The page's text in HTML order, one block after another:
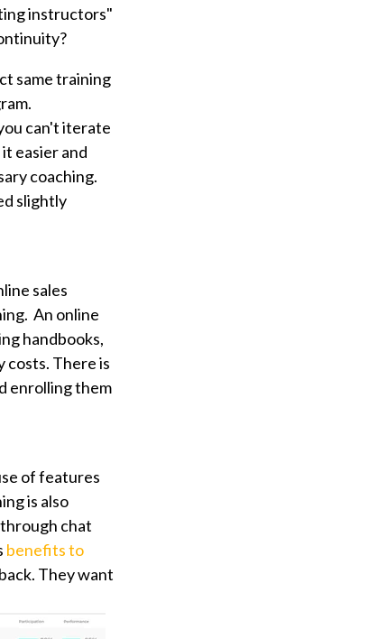
instructors"
same training
can't iterate
easier and
coaching.
slightly
sales
An online
handbooks,
costs. There is
enrolling them
of features
is also
chat
benefits to
They want